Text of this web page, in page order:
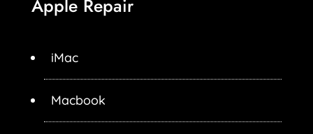
Apple Repair
iMac
Macbook